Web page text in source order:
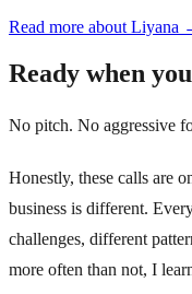
Read more about Liyana
Ready when
No pitch. No aggressive
Honestly, these calls are
business is different.
challenges, different
more often than not, I